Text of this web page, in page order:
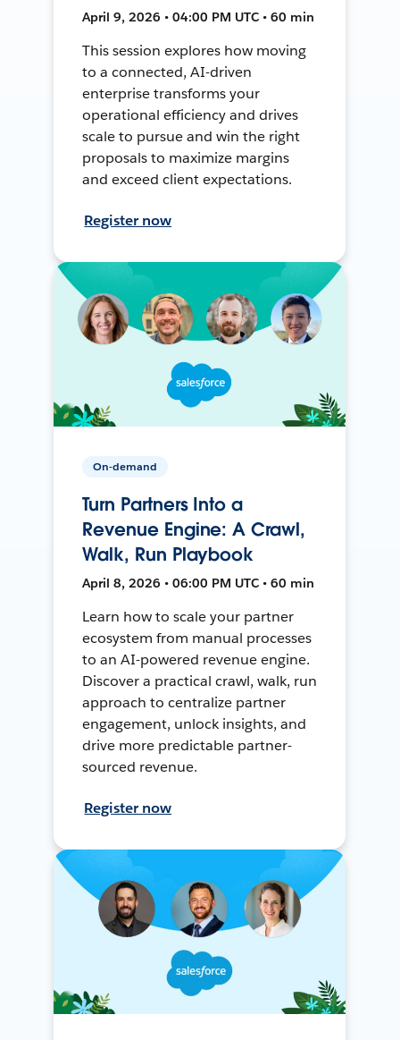
April 9, 2026 • 04:00 PM UTC • 60 min
This session explores how moving
to a connected, AI-driven
enterprise transforms your
operational efficiency and drives
scale to pursue and win the right
proposals to maximize margins
and exceed client expectations.
Register now
On-demand
Turn Partners Into a
Revenue Engine: A Crawl,
Walk, Run Playbook
April 8, 2026 • 06:00 PM UTC • 60 min
Learn how to scale your partner
ecosystem from manual processes
to an AI-powered revenue engine.
Discover a practical crawl, walk, run
approach to centralize partner
engagement, unlock insights, and
drive more predictable partner-
sourced revenue.
Register now